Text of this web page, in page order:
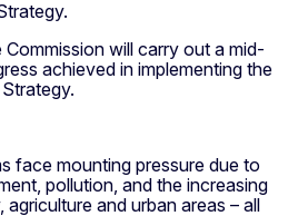
Commission will carry out a mid-
achieved in implementing the
face mounting pressure due to
pollution, and the increasing
and urban areas – all